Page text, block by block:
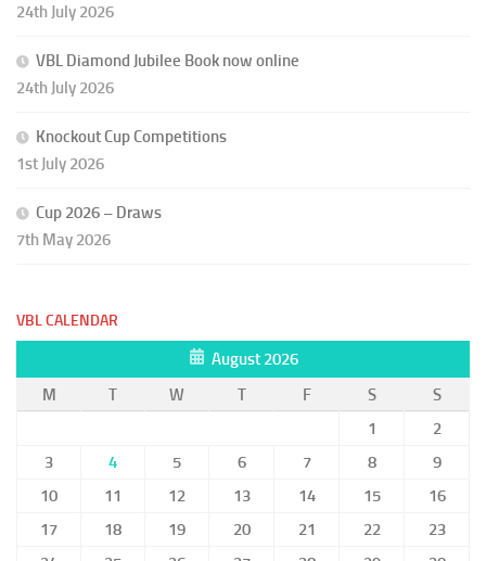
24th July 2026
VBL Diamond Jubilee Book now online
24th July 2026
Knockout Cup Competitions
1st July 2026
Cup 2026 – Draws
7th May 2026
VBL CALENDAR
August 2026
M
T W T F S
S
1
2
3
4 5 6 7 8
9
10
11 12 13 14 15
16
17
18 19 20 21 22
23